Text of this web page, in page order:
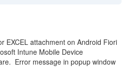
EXCEL attachment on Android Fiori
Intune Mobile Device
Error message in popup window